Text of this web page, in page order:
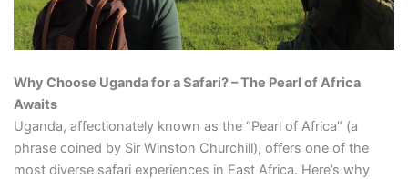
Why Choose Uganda for a Safari? – The Pearl of Africa
Awaits
Uganda, affectionately known as the “Pearl of Africa” (a
phrase coined by Sir Winston Churchill), offers one of the
most diverse safari experiences in East Africa. Here’s why